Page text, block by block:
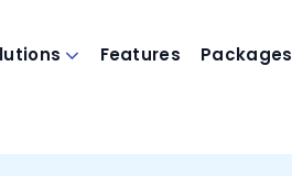
Features Packages